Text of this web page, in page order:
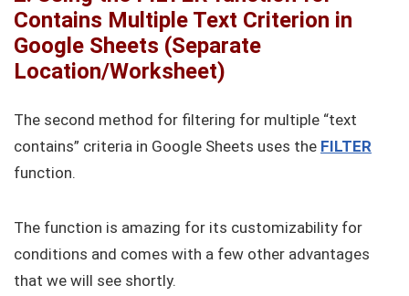
Contains Multiple Text Criterion in
Google Sheets (Separate
Location/Worksheet)
The second method for filtering for multiple “text
contains” criteria in Google Sheets uses the FILTER
function.
The function is amazing for its customizability for
conditions and comes with a few other advantages
that we will see shortly.